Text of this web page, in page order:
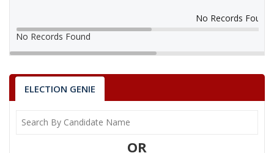
No Records Found
No Records Found
ELECTION GENIE
OR